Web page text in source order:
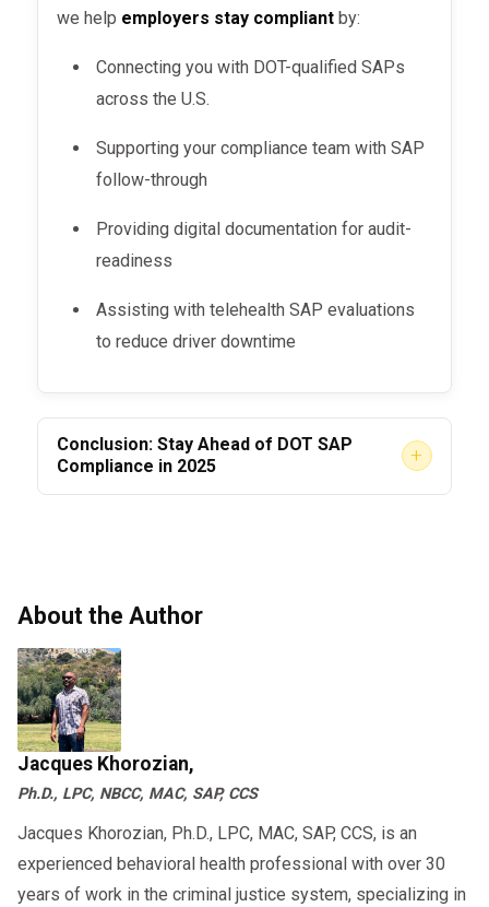
we help employers stay compliant by:
Connecting you with DOT-qualified SAPs
across the U.S.
Supporting your compliance team with SAP
follow-through
Providing digital documentation for audit-
readiness
Assisting with telehealth SAP evaluations
to reduce driver downtime
Conclusion: Stay Ahead of DOT SAP
Compliance in 2025
+
face serious business risks.
yourreputation, drivers, and bottom line.
Make sure your team has the systems,
partnerships, and documentation to keep your
fleet safe and your company compliant.
About the Author
Jacques Khorozian,
Ph.D., LPC, NBCC, MAC, SAP, CCS
Jacques Khorozian, Ph.D., LPC, MAC, SAP, CCS, is an
experienced behavioral health professional with over 30
years of work in the criminal justice system, specializing in